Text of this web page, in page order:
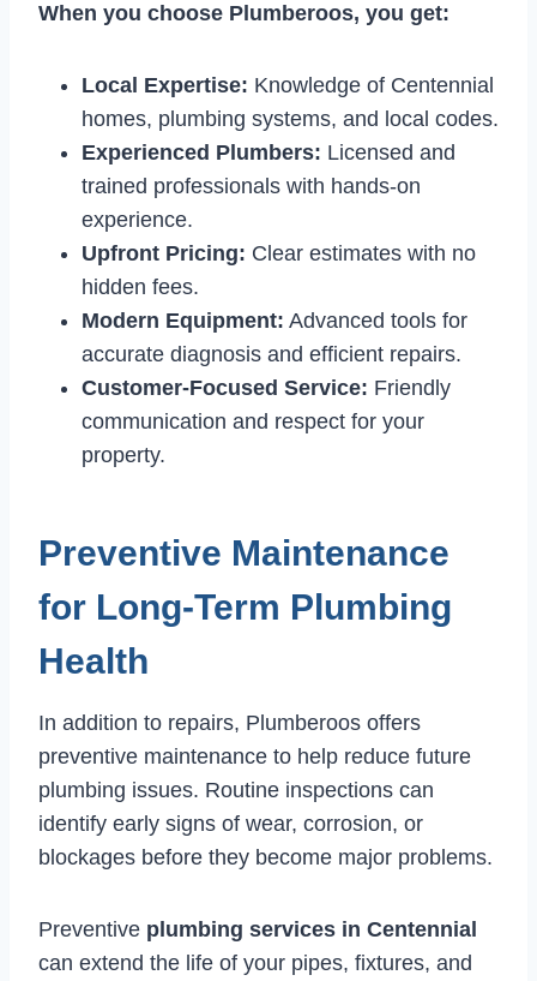
When you choose Plumberoos, you get:
Local Expertise: Knowledge of Centennial
homes, plumbing systems, and local codes.
Experienced Plumbers: Licensed and
trained professionals with hands-on
experience.
Upfront Pricing: Clear estimates with no
hidden fees.
Modern Equipment: Advanced tools for
accurate diagnosis and efficient repairs.
Customer-Focused Service: Friendly
communication and respect for your
property.
Preventive Maintenance
for Long-Term Plumbing
Health
In addition to repairs, Plumberoos offers
preventive maintenance to help reduce future
plumbing issues. Routine inspections can
identify early signs of wear, corrosion, or
blockages before they become major problems.
Preventive plumbing services in Centennial
can extend the life of your pipes, fixtures, and